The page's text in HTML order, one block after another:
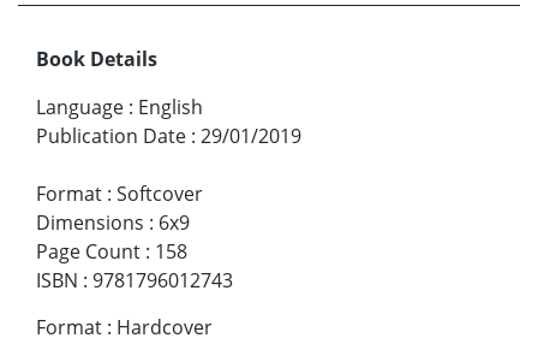
Book Details
Language : English
Publication Date : 29/01/2019
Format : Softcover
Dimensions : 6x9
Page Count : 158
ISBN : 9781796012743
Format : Hardcover